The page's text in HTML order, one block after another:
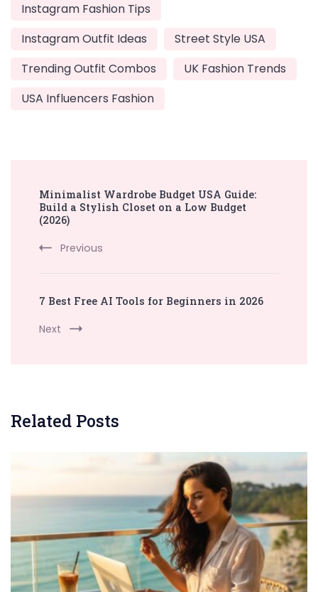
Instagram Fashion Tips
Instagram Outfit Ideas
Street Style USA
Trending Outfit Combos
UK Fashion Trends
USA Influencers Fashion
Navigation
Minimalist Wardrobe Budget USA Guide:
Build a Stylish Closet on a Low Budget
(2026)
Previous
7 Best Free AI Tools for Beginners in 2026
Next
Related Posts